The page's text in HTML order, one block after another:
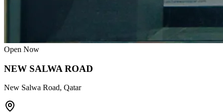
Open Now
NEW SALWA ROAD
New Salwa Road, Qatar